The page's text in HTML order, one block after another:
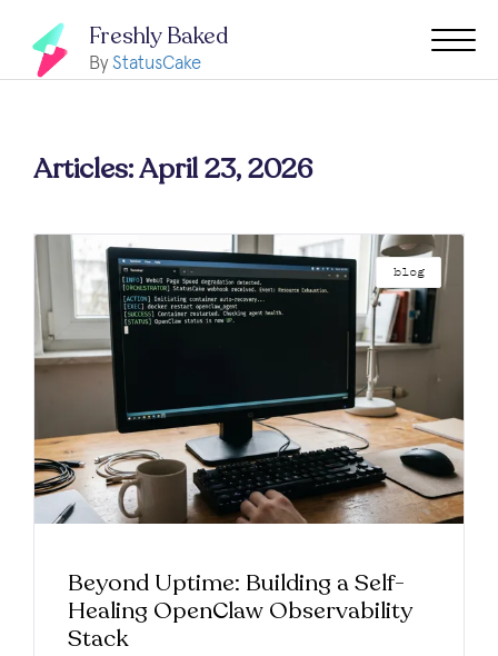
Freshly Baked
By StatusCake
Articles: April 23, 2026
blog
Beyond Uptime: Building a Self-
Healing OpenClaw Observability
Stack